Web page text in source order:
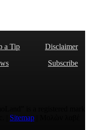
a Tip
Disclaimer
Subscribe
Sitemap